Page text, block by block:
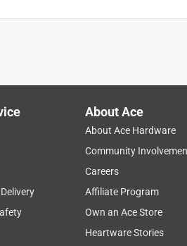
About Ace
About Ace Hardware
Community
Careers
Affiliate Program
Own an Ace Store
Heartware Stories